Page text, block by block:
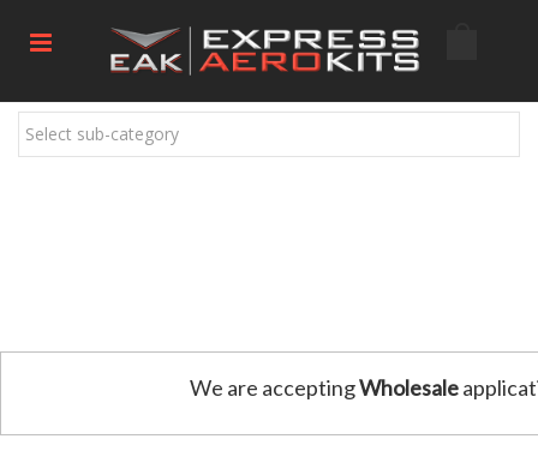
Select sub-category
We are acceptingWholesale